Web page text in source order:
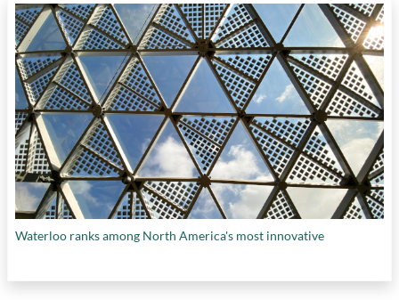
Waterloo ranks among North America's most innovative